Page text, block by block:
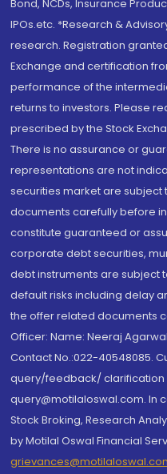
Bond, NCDs, Insurance
IPOs.etc. *Research &
research. Registration
Exchange and certification
performance of the
returns to investors. Please
prescribed by the Stock
There is no assurance or
representations are not
securities market are subject
documents carefully before
constitute guaranteed or
corporate debt securities,
debt instruments are subject
default risks including delay
the offer related documents
Officer: Name: Neeraj
Contact No.:022-40548085.
query/feedback/ clarification
query@motilaloswal.com. In
Stock Broking, Research
by Motilal Oswal Financial